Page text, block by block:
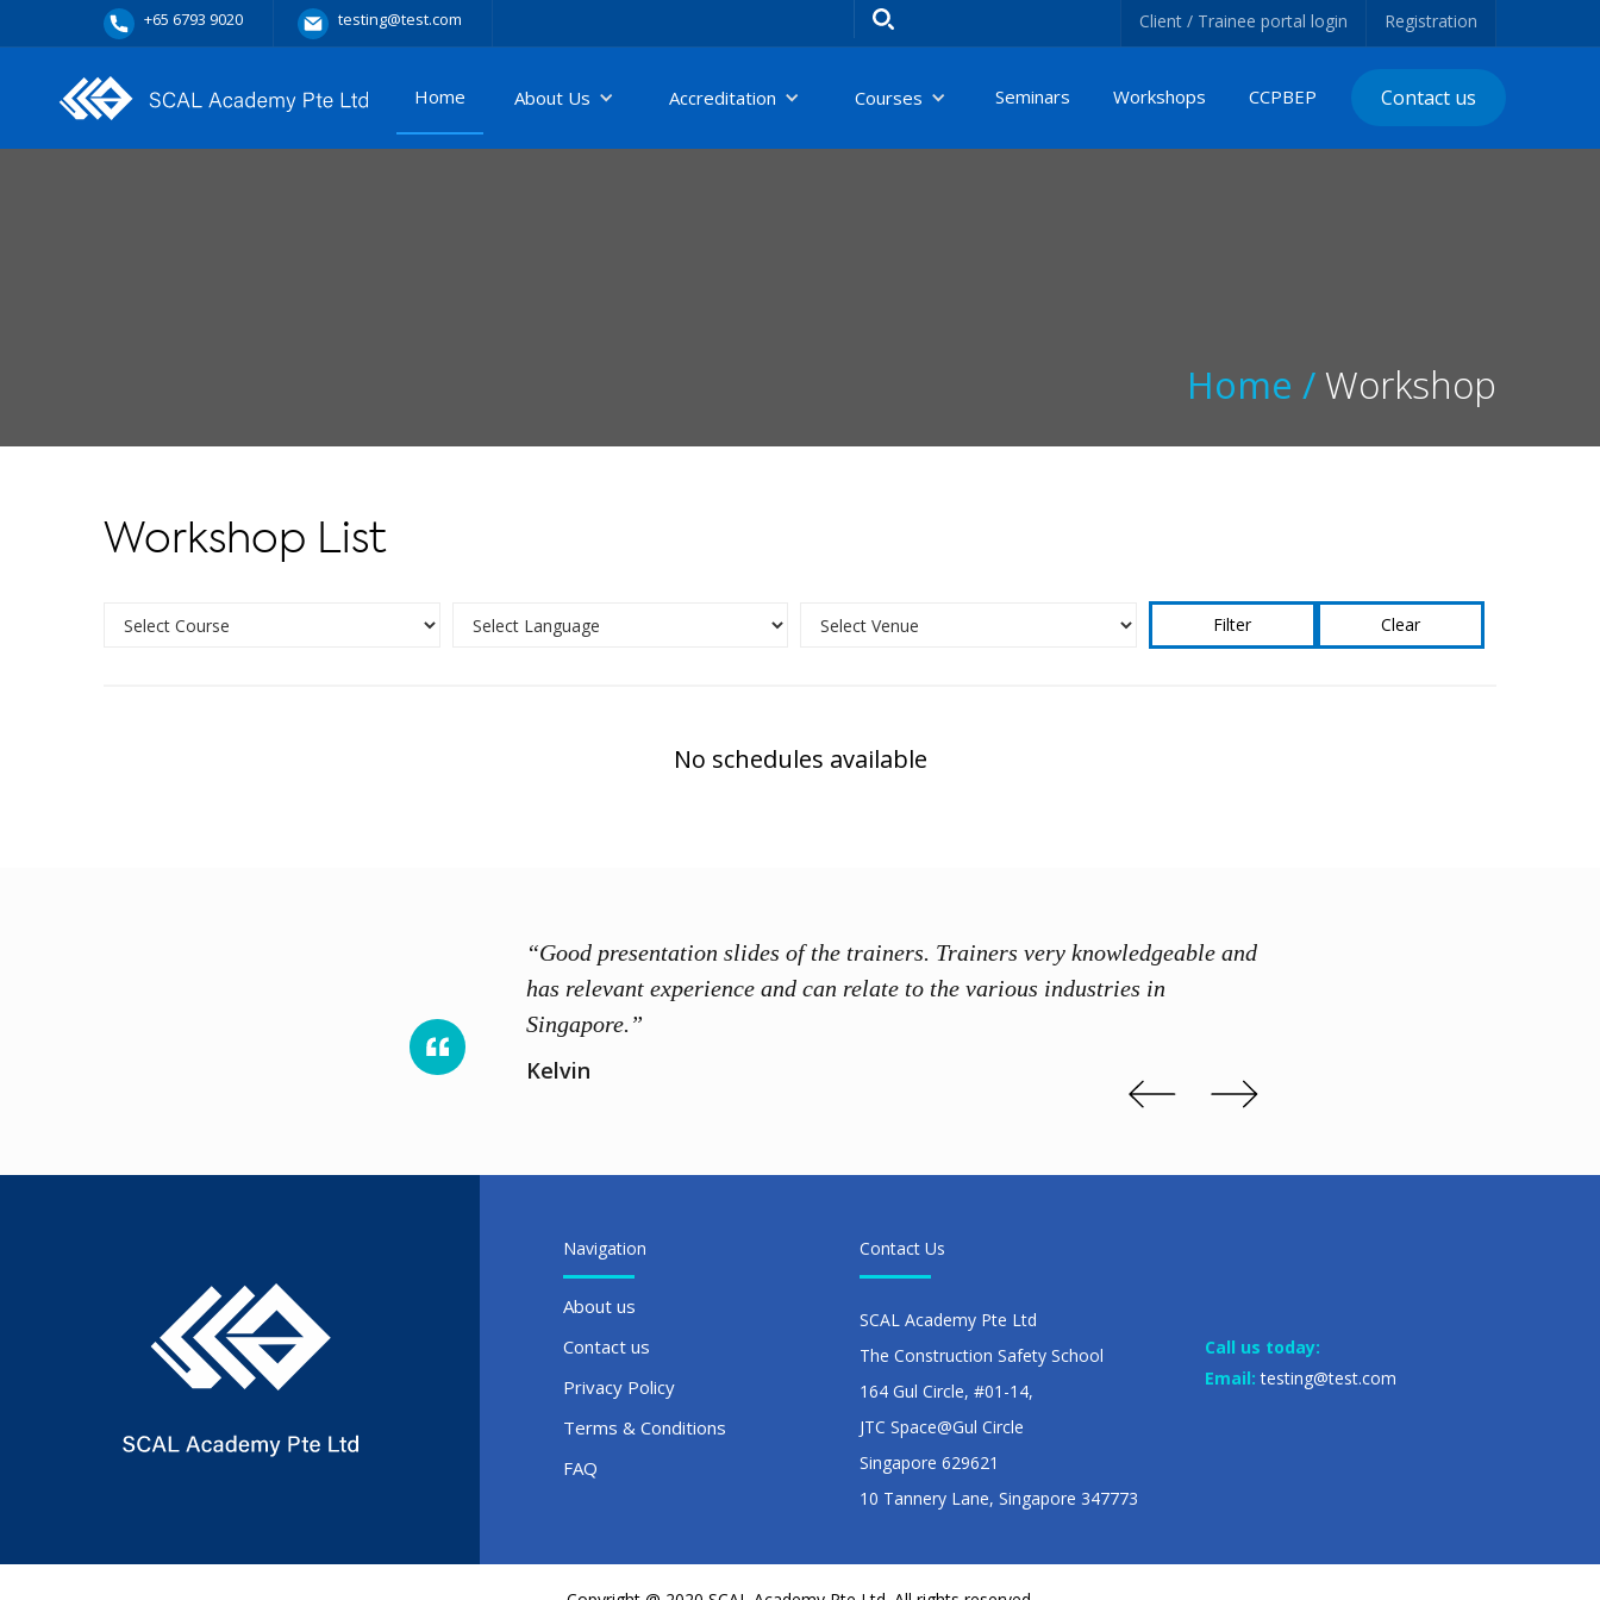
+65 6793 9020 testing@test.com Client / Trainee portal login Registration
Home About Us Accreditation Courses Seminars Workshops CCPBEP Contact us
Home / Workshop
Workshop List
Clear
No schedules available
“Good presentation slides of the trainers. Trainers very knowledgeable and
has relevant experience and can relate to the various industries in
Singapore.”
Kelvin
Navigation
About us
Contact us
Privacy Policy
Terms & Conditions
FAQ
Contact Us
SCAL Academy Pte Ltd
The Construction Safety School
164 Gul Circle, #01-14,
JTC Space@Gul Circle
Singapore 629621
10 Tannery Lane, Singapore 347773
Call us today:
Email: testing@test.com